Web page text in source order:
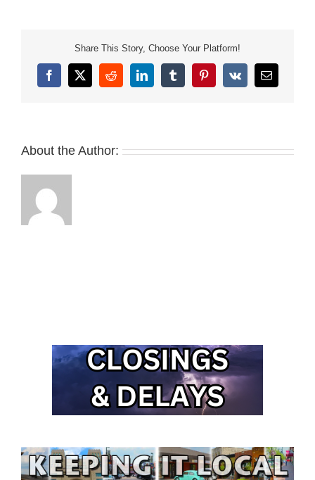
Share This Story, Choose Your Platform!
Facebook
X RedditLinkedInTumblrPinterest
Vk Email
About the Author: